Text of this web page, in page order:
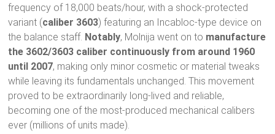
frequency of 18,000 beats/hour, with a shock-protected
variant (caliber 3603) featuring an Incabloc-type device on
the balance staff. Notably, Molnija went on to manufacture
the 3602/3603 caliber continuously from around 1960
until 2007, making only minor cosmetic or material tweaks
while leaving its fundamentals unchanged. This movement
proved to be extraordinarily long-lived and reliable,
becoming one of the most-produced mechanical calibers
ever (millions of units made).